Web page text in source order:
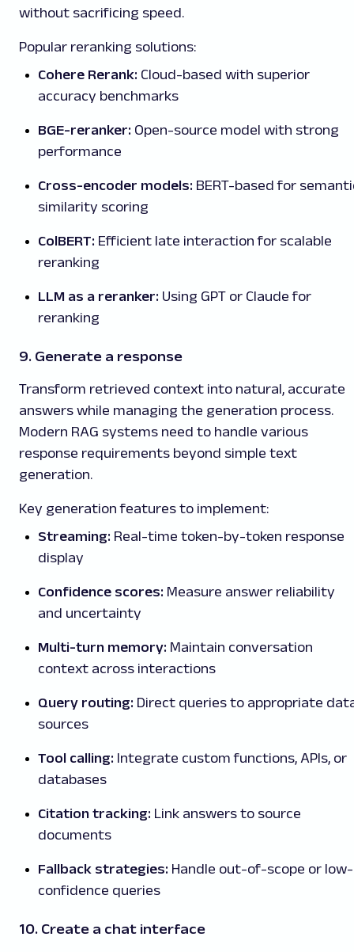
without sacrificing speed.
Popular reranking solutions:
Cohere Rerank: Cloud-based with superior
accuracy benchmarks
BGE-reranker: Open-source model with strong
performance
Cross-encoder models: BERT-based for
similarity scoring
ColBERT: Efficient late interaction for scalable
reranking
LLM as a reranker: Using GPT or Claude for
reranking
9. Generate a response
Transform retrieved context into natural, accurate
answers while managing the generation process.
Modern RAG systems need to handle various
response requirements beyond simple text
generation.
Key generation features to implement:
Streaming: Real-time token-by-token response
display
Confidence scores: Measure answer reliability
and uncertainty
Multi-turn memory: Maintain conversation
context across interactions
Query routing: Direct queries to appropriate
sources
Tool calling: Integrate custom functions, APIs, or
databases
Citation tracking: Link answers to source
documents
Fallback strategies: Handle out-of-scope or low-
confidence queries
10. Create a chat interface